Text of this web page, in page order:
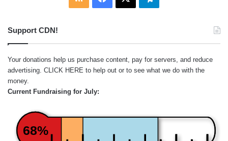
Support CDN!
Your donations help us purchase content, pay for servers, and reduce
advertising. CLICK HERE to help out or to see what we do with the
money.
Current Fundraising for July:
68%